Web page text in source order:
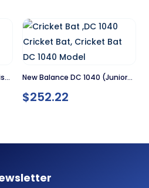
New Balance DC 1040 (Junior)
Cricket Bat
$252.22